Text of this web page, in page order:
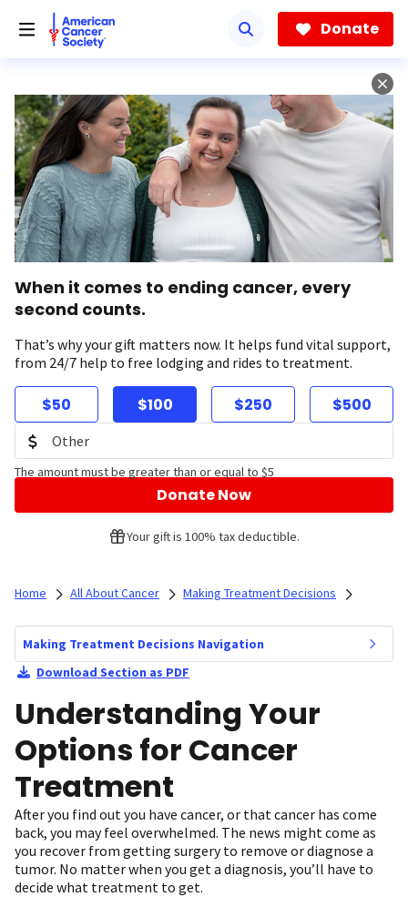
Donate
When it comes to ending cancer, every
second counts.
That’s why your gift matters now. It helps fund vital support,
from 24/7 help to free lodging and rides to treatment.
$50 $100 $250 $500
The amount must be greater than or equal to $5
Donate Now
Your gift is 100% tax deductible.
Home All About Cancer Making Treatment Decisions
Making Treatment Decisions Navigation
Download Section as PDF
Understanding Your
Options for Cancer
Treatment
After you find out you have cancer, or that cancer has come
back, you may feel overwhelmed. The news might come as
you recover from getting surgery to remove or diagnose a
tumor. No matter when you get a diagnosis, you’ll have to
decide what treatment to get.